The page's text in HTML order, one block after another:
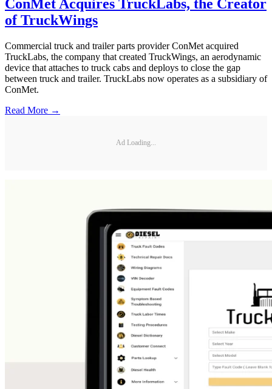
ConMet Acquires TruckLabs, the Creator
of TruckWings
Commercial truck and trailer parts provider ConMet acquired
TruckLabs, the company that created TruckWings, an aerodynamic
device that attaches to truck cabs and deploys to close the gap
between truck and trailer. TruckLabs now operates as a subsidiary of
ConMet.
Read More →
Ad Loading...